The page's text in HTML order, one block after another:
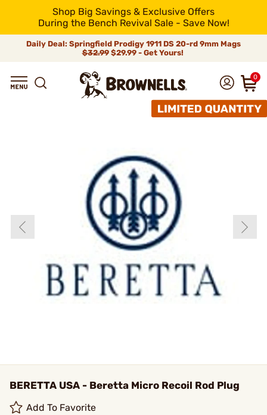
Shop Big Savings & Exclusive Offers
During the Bench Revival Sale - Save Now!
Daily Deal: Springfield Prodigy 1911 DS 20-rd 9mm Mags
$32.99$29.99 - Get Yours!
0
BERETTA USA - Beretta Micro Recoil Rod Plug
Add To Favorite